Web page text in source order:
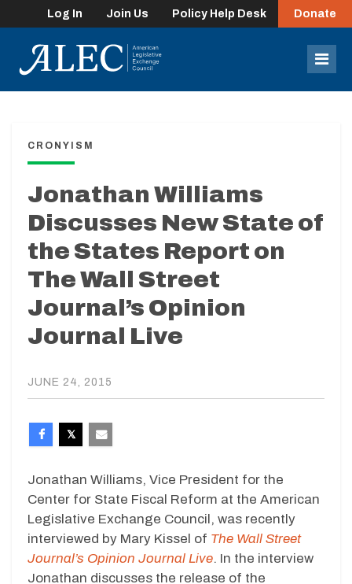
Log In Join Us Policy Help Desk Donate
CRONYISM
Jonathan Williams
Discusses New State of
the States Report on
The Wall Street
Journal’s Opinion
Journal Live
JUNE 24, 2015
Jonathan Williams, Vice President for the
Center for State Fiscal Reform at the American
Legislative Exchange Council, was recently
interviewed by Mary Kissel of The Wall Street
Journal’s Opinion Journal Live. In the interview
Jonathan discusses the release of the